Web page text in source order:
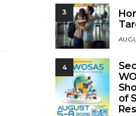
3
4
of